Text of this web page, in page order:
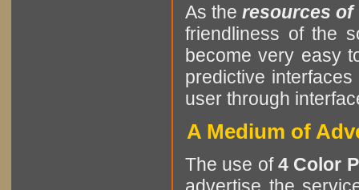
As the resources of
friendliness of the
become very easy
predictive
user through
A Medium of
The use of4 Color